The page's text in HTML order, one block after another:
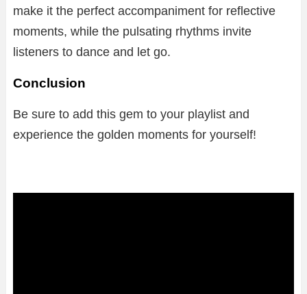
make it the perfect accompaniment for reflective
moments, while the pulsating rhythms invite
listeners to dance and let go.
Conclusion
Be sure to add this gem to your playlist and
experience the golden moments for yourself!